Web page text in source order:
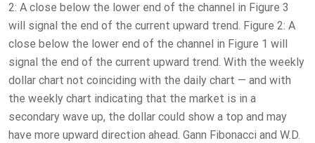
2: A close below the lower end of the channel in Figure 3
will signal the end of the current upward trend. Figure 2: A
close below the lower end of the channel in Figure 1 will
signal the end of the current upward trend. With the weekly
dollar chart not coinciding with the daily chart — and with
the weekly chart indicating that the market is in a
secondary wave up, the dollar could show a top and may
have more upward direction ahead. Gann Fibonacci and W.D.